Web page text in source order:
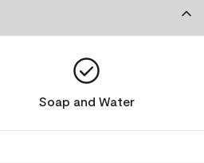
Soap and Water